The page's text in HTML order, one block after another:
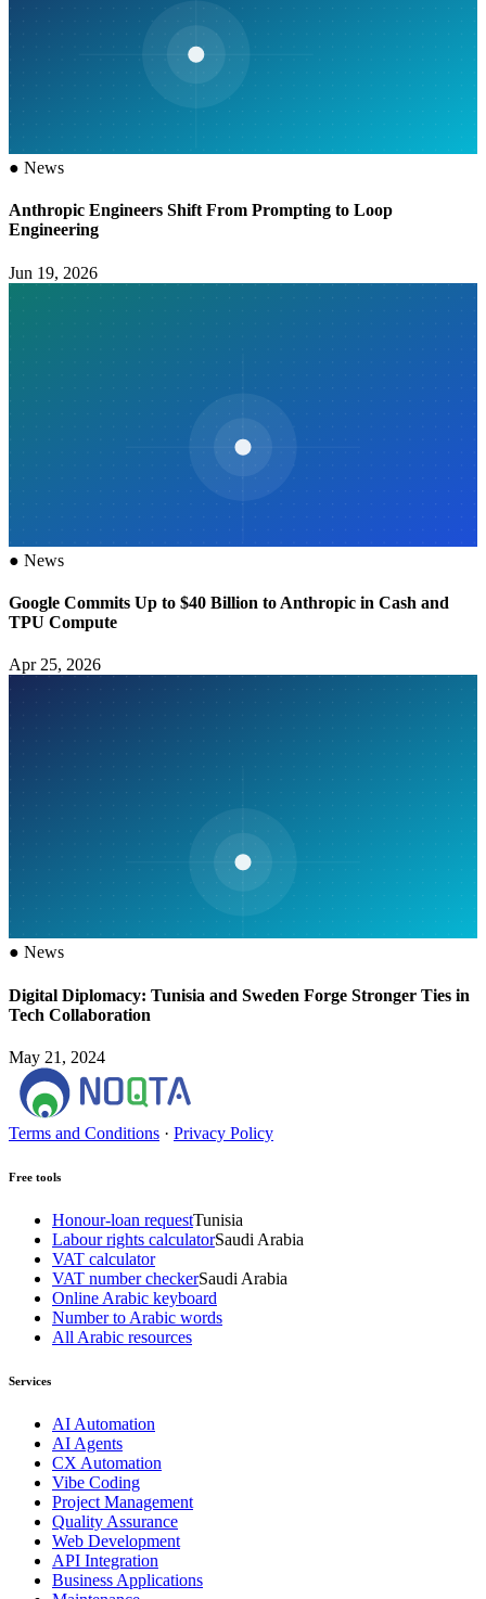
● News
Anthropic Engineers Shift From Prompting to Loop
Engineering
Jun 19, 2026
● News
Google Commits Up to $40 Billion to Anthropic in Cash and
TPU Compute
Apr 25, 2026
● News
Digital Diplomacy: Tunisia and Sweden Forge Stronger Ties in
Tech Collaboration
May 21, 2024
Terms and Conditions · Privacy Policy
Free tools
Honour-loan requestTunisia
Labour rights calculatorSaudi Arabia
VAT calculator
VAT number checkerSaudi Arabia
Online Arabic keyboard
Number to Arabic words
All Arabic resources
Services
AI Automation
AI Agents
CX Automation
Vibe Coding
Project Management
Quality Assurance
Web Development
API Integration
Business Applications